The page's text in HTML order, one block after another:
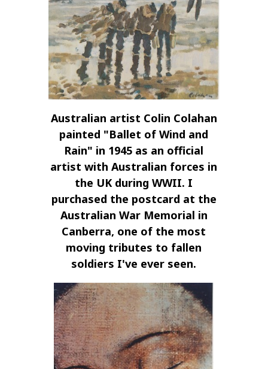
Australian artist Colin Colahan
painted "Ballet of Wind and
Rain" in 1945 as an official
artist with Australian forces in
the UK during WWII. I
purchased the postcard at the
Australian War Memorial in
Canberra, one of the most
moving tributes to fallen
soldiers I've ever seen.